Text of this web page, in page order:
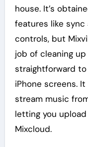
house. It’s
features like
controls, but
job of cleaning
straightforward to
iPhone screens.
stream music
letting you
Mixcloud.